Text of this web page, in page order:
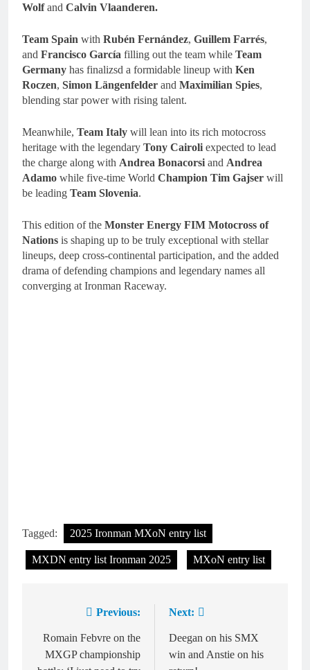
Wolfand Calvin Vlaanderen.
Team Spain with Rubén Fernández, Guillem Farrés,
and Francisco García filling out the team while Team
Germany has finalizsd a formidable lineup with Ken
Roczen, Simon Längenfelder and Maximilian Spies,
blending star power with rising talent.
Meanwhile, Team Italy will lean into its rich motocross
heritage with the legendary Tony Cairoli expected to lead
the charge along with Andrea Bonacorsi and Andrea
Adamo while five-time World Champion Tim Gajser will
be leading Team Slovenia.
This edition of the Monster Energy FIM Motocross of
Nations is shaping up to be truly exceptional with stellar
lineups, deep cross-continental participation, and the added
drama of defending champions and legendary names all
converging at Ironman Raceway.
Tagged: 2025 Ironman MXoN entry list
MXDN entry list Ironman 2025 MXoN entry list
navigation
Previous:
Romain Febvre on the
MXGP championship
Next:
Deegan on his SMX
win and Anstie on his